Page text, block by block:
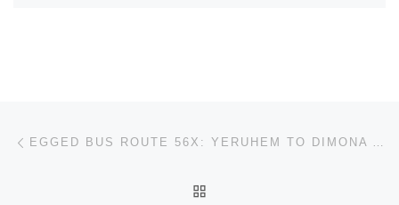
Post navigation EGGED BUS ROUTE 56X: YERUHEM TO DIMONA AND VICEVERSA IN JERUSALEM SCHEDULE, MAPS, FREQUENCY, BUS STOPS, TIMETABLES